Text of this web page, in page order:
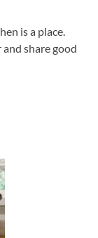
is a place.
share good